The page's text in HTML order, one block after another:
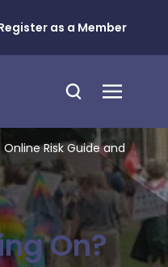
as a Member
Online Risk Guide and
On?